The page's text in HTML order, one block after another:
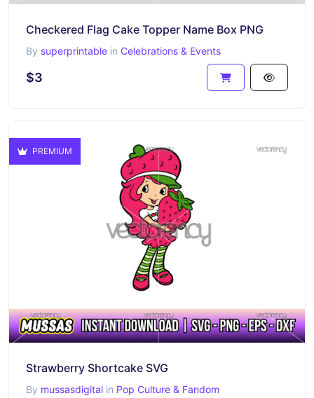
Checkered Flag Cake Topper Name Box PNG
By superprintable in Celebrations & Events
$3
PREMIUM
Strawberry Shortcake SVG
By mussasdigital in Pop Culture & Fandom